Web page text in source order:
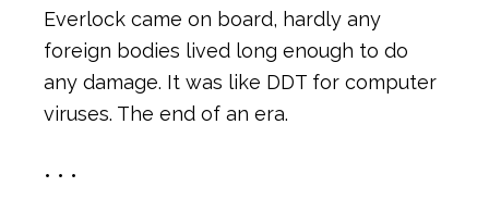
Everlock came on board, hardly any
foreign bodies lived long enough to do
any damage. It was like DDT for computer
viruses. The end of an era.
• • •